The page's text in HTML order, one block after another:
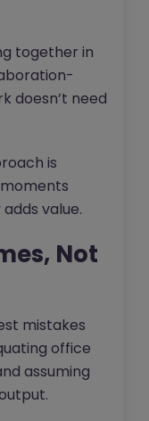
together in
doesn’t need
is
value.
Not
mistakes
office
assuming